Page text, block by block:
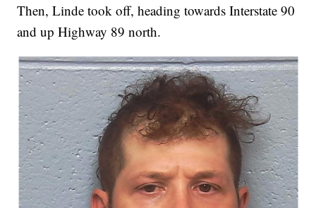
Then, Linde took off, heading towards Interstate 90
and up Highway 89 north.